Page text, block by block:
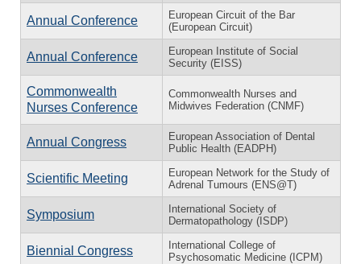
Annual Conference
European Circuit of the Bar
(European Circuit)
Annual Conference
European Institute of Social
Security (EISS)
Commonwealth
Nurses Conference
Commonwealth Nurses and
Midwives Federation (CNMF)
Annual Congress
European Association of Dental
Public Health (EADPH)
Scientific Meeting
European Network for the Study of
Adrenal Tumours (ENS@T)
Symposium
International Society of
Dermatopathology (ISDP)
Biennial Congress
International College of
Psychosomatic Medicine (ICPM)